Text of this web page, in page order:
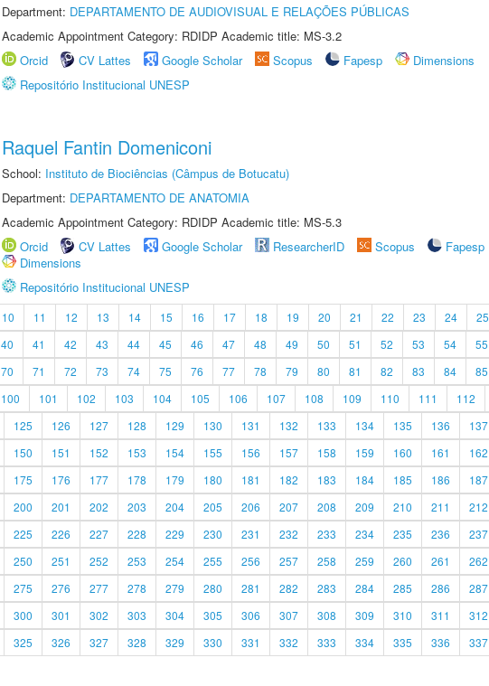
Department: DEPARTAMENTO DE AUDIOVISUAL E RELAÇÕES PÚBLICAS
Academic Appointment Category: RDIDP Academic title: MS-3.2
Orcid
CV Lattes Google Scholar Scopus Fapesp
Dimensions
Repositório Institucional UNESP
Raquel Fantin Domeniconi
School: Instituto de Biociências (Câmpus de Botucatu)
Department: DEPARTAMENTO DE ANATOMIA
Academic Appointment Category: RDIDP Academic title: MS-5.3
Orcid
CV Lattes Google Scholar ResearcherID Scopus
Fapesp
Dimensions
Repositório Institucional UNESP
10 11 12 13 14 15 16 17 18 19 20 21 22 23 24 25
40 41 42 43 44 45 46 47 48 49 50 51 52 53 54 55
70 71 72 73 74 75 76 77 78 79 80 81 82 83 84 85
100 101 102 103 104 105 106 107 108 109 110 111 112
125 126 127 128 129 130 131 132 133 134 135 136 137
150 151 152 153 154 155 156 157 158 159 160 161 162
175 176 177 178 179 180 181 182 183 184 185 186 187
200 201 202 203 204 205 206 207 208 209 210 211 212
225 226 227 228 229 230 231 232 233 234 235 236 237
250 251 252 253 254 255 256 257 258 259 260 261 262
275 276 277 278 279 280 281 282 283 284 285 286 287
300 301 302 303 304 305 306 307 308 309 310 311 312
325 326 327 328 329 330 331 332 333 334 335 336 337